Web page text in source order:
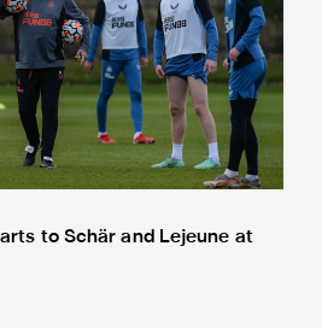
to Schär and Lejeune at